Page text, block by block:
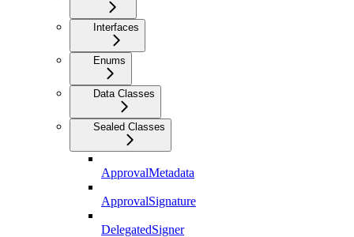
Interfaces
Enums
Data Classes
Sealed Classes
ApprovalMetadata
ApprovalSignature
DelegatedSigner